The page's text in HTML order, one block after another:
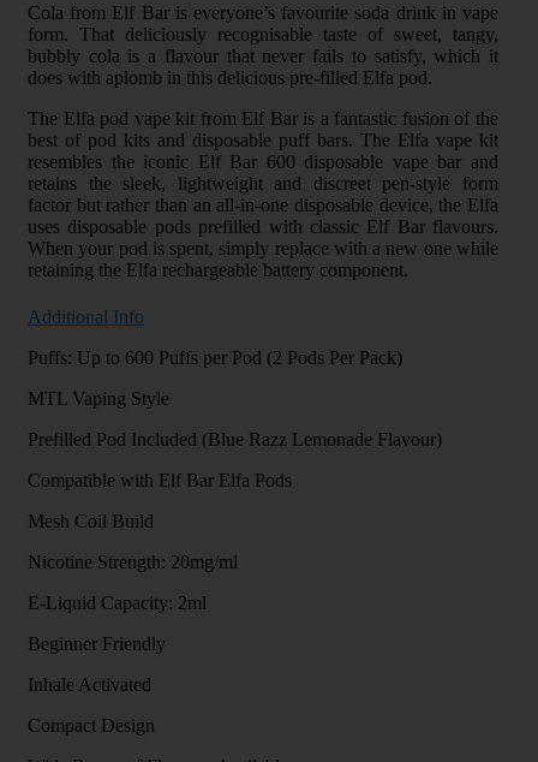
Cola from Elf Bar is everyone’s favourite soda drink in vape
form. That deliciously recognisable taste of sweet, tangy,
bubbly cola is a flavour that never fails to satisfy, which it
does with aplomb in this delicious pre-filled Elfa pod.
The Elfa pod vape kit from Elf Bar is a fantastic fusion of the
best of pod kits and disposable puff bars. The Elfa vape kit
resembles the iconic Elf Bar 600 disposable vape bar and
retains the sleek, lightweight and discreet pen-style form
factor but rather than an all-in-one disposable device, the Elfa
uses disposable pods prefilled with classic Elf Bar flavours.
When your pod is spent, simply replace with a new one while
retaining the Elfa rechargeable battery component.
Additional Info
Puffs: Up to 600 Puffs per Pod (2 Pods Per Pack)
MTL Vaping Style
Prefilled Pod Included (Blue Razz Lemonade Flavour)
Compatible with Elf Bar Elfa Pods
Mesh Coil Build
Nicotine Strength: 20mg/ml
E-Liquid Capacity: 2ml
Beginner Friendly
Inhale Activated
Compact Design